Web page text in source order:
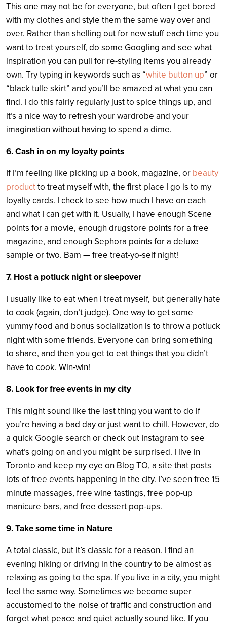
This one may not be for everyone, but often I get bored
with my clothes and style them the same way over and
over. Rather than shelling out for new stuff each time you
want to treat yourself, do some Googling and see what
inspiration you can pull for re-styling items you already
own. Try typing in keywords such as “white button up” or
“black tulle skirt” and you’ll be amazed at what you can
find. I do this fairly regularly just to spice things up, and
it’s a nice way to refresh your wardrobe and your
imagination without having to spend a dime.
6. Cash in on my loyalty points
If I’m feeling like picking up a book, magazine, or beauty
productto treat myself with, the first place I go is to my
loyalty cards. I check to see how much I have on each
and what I can get with it. Usually, I have enough Scene
points for a movie, enough drugstore points for a free
magazine, and enough Sephora points for a deluxe
sample or two. Bam — free treat-yo-self night!
7. Host a potluck night or sleepover
I usually like to eat when I treat myself, but generally hate
to cook (again, don’t judge). One way to get some
yummy food and bonus socialization is to throw a potluck
night with some friends. Everyone can bring something
to share, and then you get to eat things that you didn’t
have to cook. Win-win!
8. Look for free events in my city
This might sound like the last thing you want to do if
you’re having a bad day or just want to chill. However, do
a quick Google search or check out Instagram to see
what’s going on and you might be surprised. I live in
Toronto and keep my eye on Blog TO, a site that posts
lots of free events happening in the city. I’ve seen free 15
minute massages, free wine tastings, free pop-up
manicure bars, and free dessert pop-ups.
9. Take some time in Nature
A total classic, but it’s classic for a reason. I find an
evening hiking or driving in the country to be almost as
relaxing as going to the spa. If you live in a city, you might
feel the same way. Sometimes we become super
accustomed to the noise of traffic and construction and
forget what peace and quiet actually sound like. If you